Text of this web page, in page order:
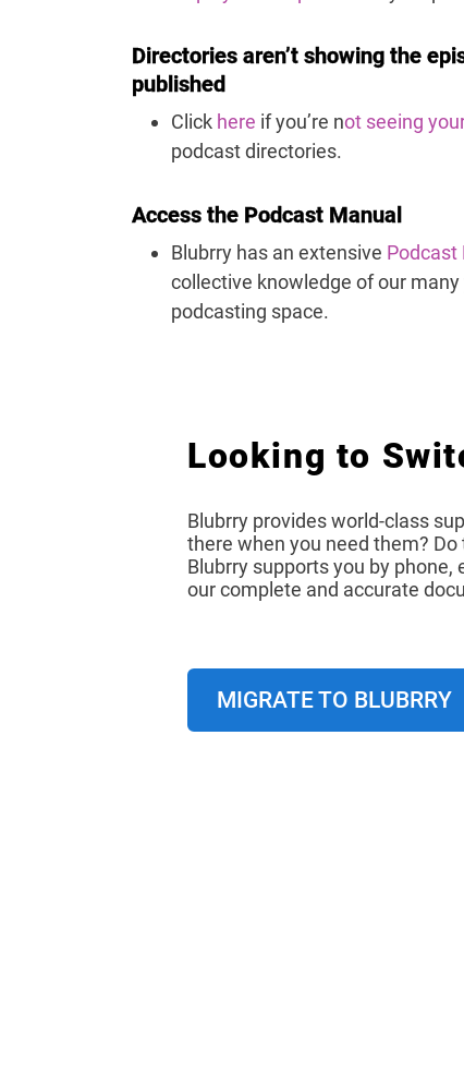
Directories aren’t showing the
published
Click here if you’re not seeing
podcast directories.
Access the Podcast Manual
Blubrry has an extensive Podcast
collective knowledge of our many
podcasting space.
Looking to
Blubrry provides world-class
there when you need them?
Blubrry supports you by phone,
our complete and accurate
MIGRATE TO BLUBRRY